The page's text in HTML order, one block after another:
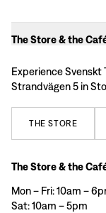
The Store & the
Experience Svenskt
Strandvägen 5 in
THE STORE
The Store & the
Mon – Fri: 10am –
Sat: 10am – 5pm